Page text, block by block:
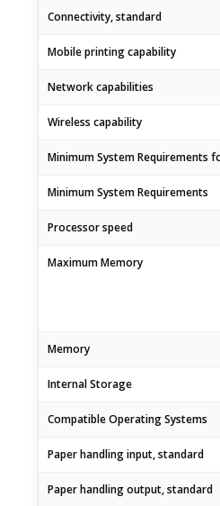
Connectivity, standard
Mobile printing capability
Network capabilities
Wireless capability
Minimum System Requirements
Minimum System Requirements
Processor speed
Maximum Memory
Memory
Internal Storage
Compatible Operating Systems
Paper handling input, standard
Paper handling output, standard